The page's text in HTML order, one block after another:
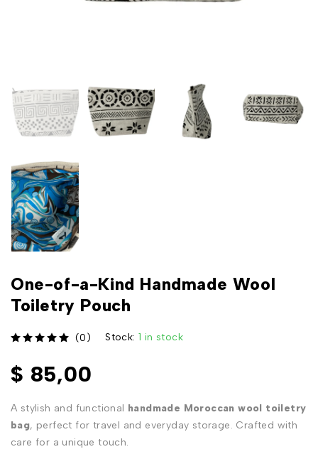
One-of-a-Kind Handmade Wool
Toiletry Pouch
(0) Stock: 1 in stock
$ 85,00
A stylish and functional handmade Moroccan wool toiletry
bag, perfect for travel and everyday storage. Crafted with
care for a unique touch.